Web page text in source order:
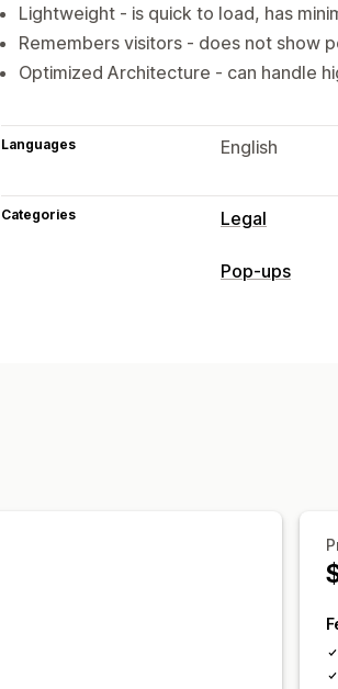
Lightweight - is quick to load, has
Remembers visitors - does not show
Optimized Architecture - can handle
Languages English
Categories Legal
Compliance
Pop-ups